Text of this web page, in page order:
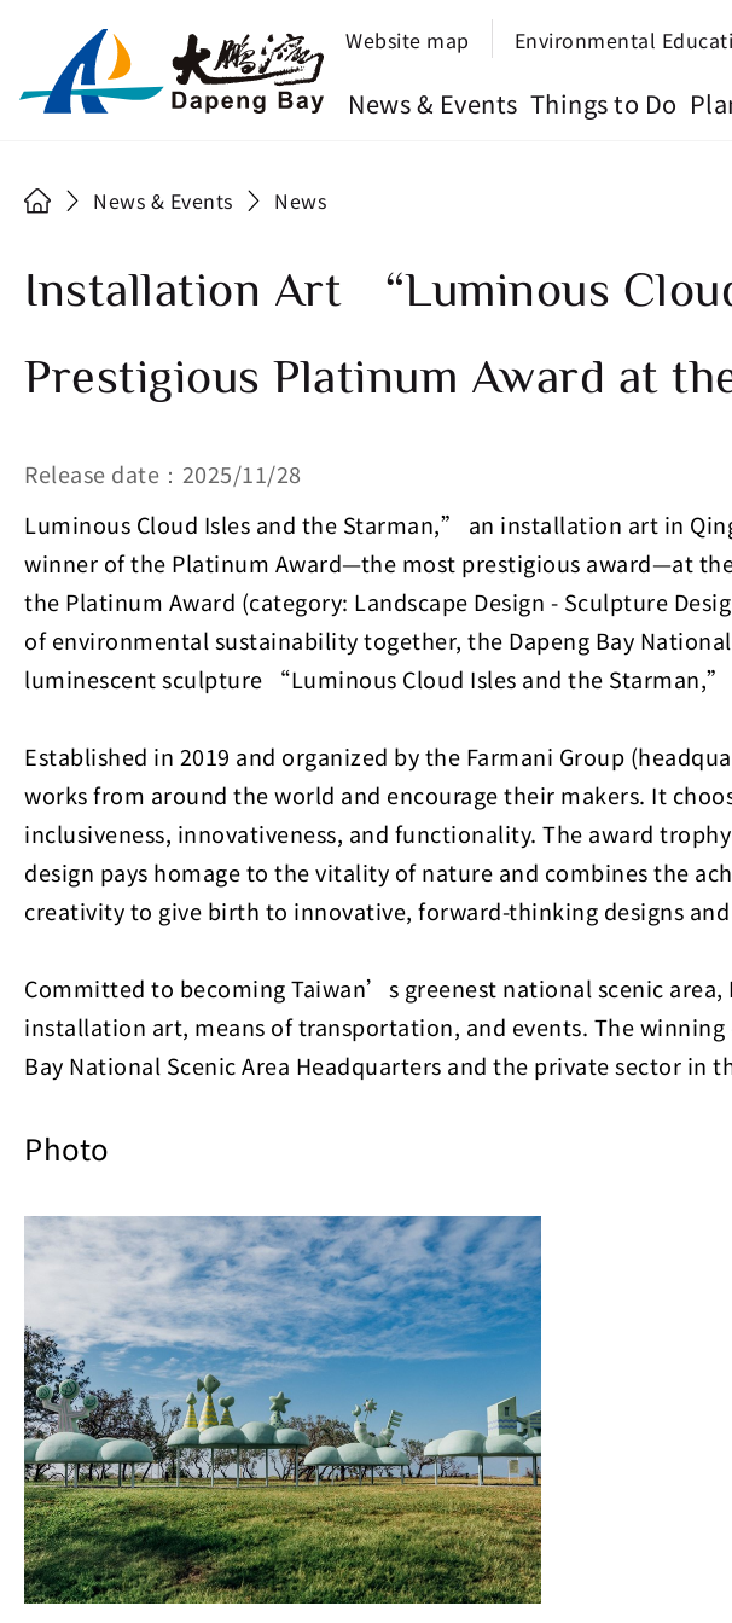
Website map Environmental
News & Events Things to Do
News & Events News
Installation Art “Luminous
Prestigious Platinum Award at
Release date：2025/11/28
Luminous Cloud Isles and the Starman,” an installation art in
winner of the Platinum Award—the most prestigious award—at
the Platinum Award (category: Landscape Design - Sculpture
of environmental sustainability together, the Dapeng Bay
luminescent sculpture “Luminous Cloud Isles and the
Established in 2019 and organized by the Farmani Group
works from around the world and encourage their makers. It
inclusiveness, innovativeness, and functionality. The award
design pays homage to the vitality of nature and combines the
creativity to give birth to innovative, forward-thinking designs and
Committed to becoming Taiwan’s greenest national scenic
installation art, means of transportation, and events. The
Bay National Scenic Area Headquarters and the private sector in
Photo